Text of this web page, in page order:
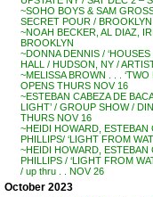
~SOHO BOYS & SAM
SECRET POUR /
~NOAH BECKER, AL DIAZ,
BROOKLYN
~DONNA DENNIS /
HALL / HUDSON, NY /
~MELISSA BROWN . . . ‘TWO
OPENS THURS NOV 16
~ESTEBAN CABEZA DE
LIGHT’ / GROUP SHOW /
THURS NOV 16
~HEIDI HOWARD, ESTEBAN
PHILLIPS/ ‘LIGHT FROM
~HEIDI HOWARD, ESTEBAN
PHILLIPS / ‘LIGHT FROM
/ up thru . . NOV 26
October 2023